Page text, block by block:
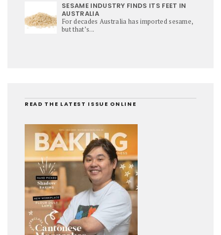
SESAME INDUSTRY FINDS ITS FEET IN
AUSTRALIA
For decades Australia has imported sesame,
but that’s...
READ THE LATEST ISSUE ONLINE